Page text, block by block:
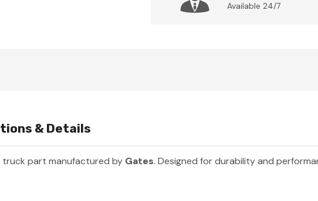
Available 24/7
& Details
part manufactured by Gates. Designed for durability and